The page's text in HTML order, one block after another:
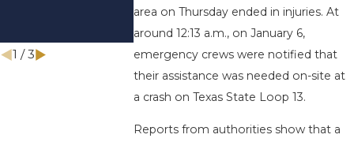
area on Thursday ended in injuries. At
around 12:13 a.m., on January 6,
emergency crews were notified that
their assistance was needed on-site at
a crash on Texas State Loop 13.
Reports from authorities show that a
STAY SAFE
Nov 1, 2025
1 /3